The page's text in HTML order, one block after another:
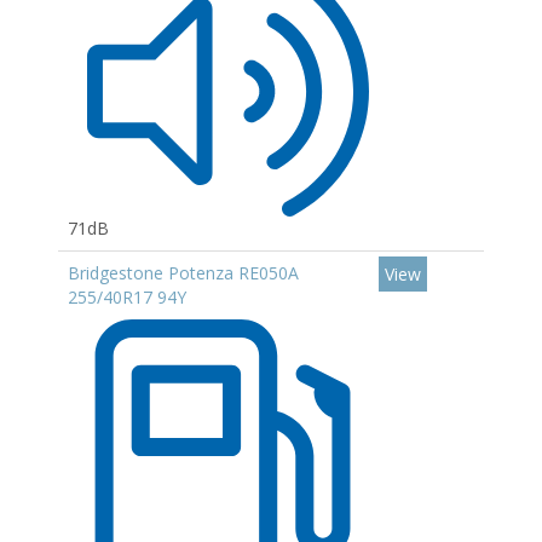
71dB
Bridgestone Potenza RE050A
255/40R17 94Y
View